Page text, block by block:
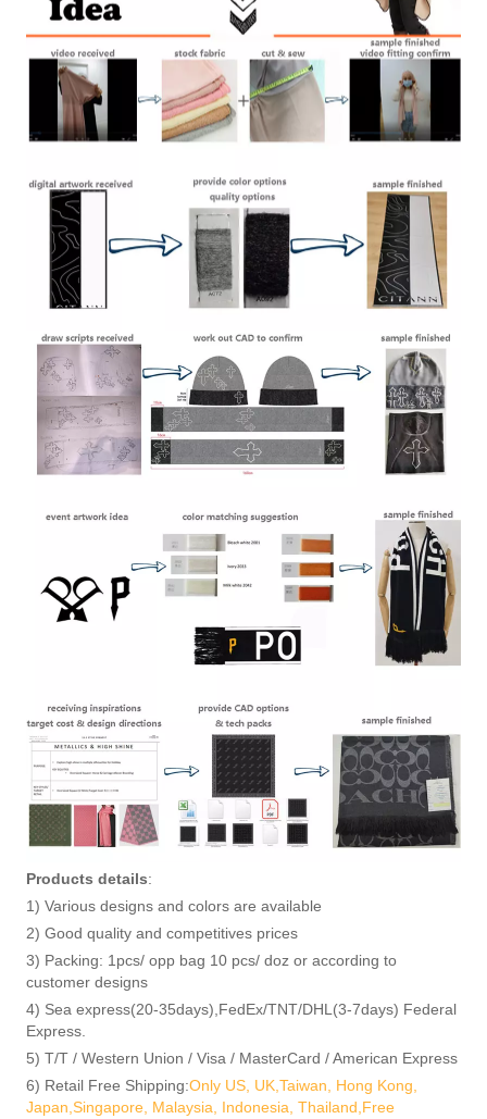
Products details:
1) Various designs and colors are available
2) Good quality and competitives prices
3) Packing: 1pcs/ opp bag 10 pcs/ doz or according to
customer designs
4) Sea express(20-35days),FedEx/TNT/DHL(3-7days) Federal
Express.
5) T/T / Western Union / Visa / MasterCard / American Express
6) Retail Free Shipping:Only US, UK,Taiwan, Hong Kong,
Japan,Singapore, Malaysia, Indonesia, Thailand,Free